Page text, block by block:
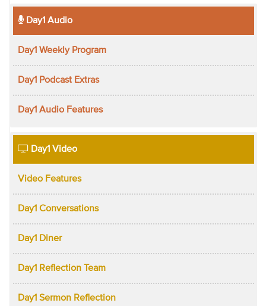
Day1 Audio
Day1 Weekly Program
Day1 Podcast Extras
Day1 Audio Features
Day1 Video
Video Features
Day1 Conversations
Day1 Diner
Day1 Reflection Team
Day1 Sermon Reflection